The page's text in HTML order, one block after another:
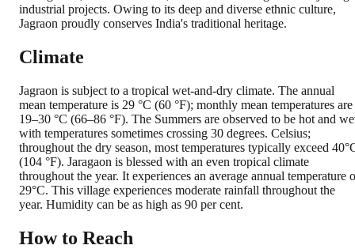
industrial projects. Owing to its deep and diverse ethnic culture,
Jagraon proudly conserves India's traditional heritage.
Climate
Jagraon is subject to a tropical wet-and-dry climate. The annual
mean temperature is 29 °C (60 °F); monthly mean temperatures are
19–30 °C (66–86 °F). The Summers are observed to be hot and
with temperatures sometimes crossing 30 degrees. Celsius;
throughout the dry season, most temperatures typically exceed
(104 °F). Jaragaon is blessed with an even tropical climate
throughout the year. It experiences an average annual temperature
29°C. This village experiences moderate rainfall throughout the
year. Humidity can be as high as 90 per cent.
How to Reach